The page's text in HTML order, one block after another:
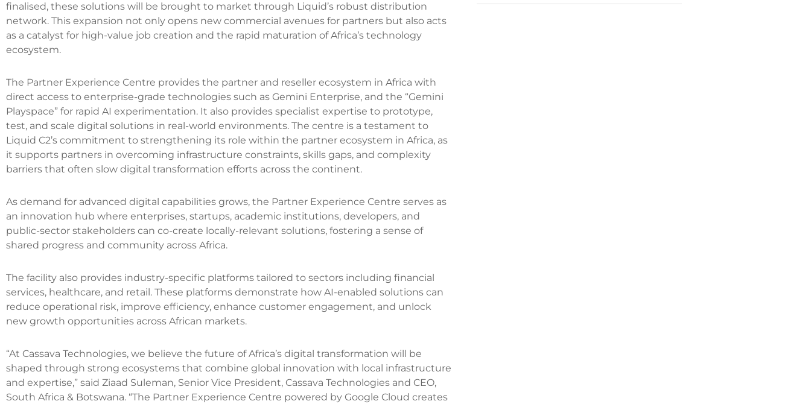
finalised, these solutions will be brought to market through Liquid’s robust distribution
network. This expansion not only opens new commercial avenues for partners but also acts
as a catalyst for high-value job creation and the rapid maturation of Africa’s technology
ecosystem.
The Partner Experience Centre provides the partner and reseller ecosystem in Africa with
direct access to enterprise-grade technologies such as Gemini Enterprise, and the “Gemini
Playspace” for rapid AI experimentation. It also provides specialist expertise to prototype,
test, and scale digital solutions in real-world environments. The centre is a testament to
Liquid C2’s commitment to strengthening its role within the partner ecosystem in Africa, as
it supports partners in overcoming infrastructure constraints, skills gaps, and complexity
barriers that often slow digital transformation efforts across the continent.
As demand for advanced digital capabilities grows, the Partner Experience Centre serves as
an innovation hub where enterprises, startups, academic institutions, developers, and
public-sector stakeholders can co-create locally-relevant solutions, fostering a sense of
shared progress and community across Africa.
The facility also provides industry-specific platforms tailored to sectors including financial
services, healthcare, and retail. These platforms demonstrate how AI-enabled solutions can
reduce operational risk, improve efficiency, enhance customer engagement, and unlock
new growth opportunities across African markets.
“At Cassava Technologies, we believe the future of Africa’s digital transformation will be
shaped through strong ecosystems that combine global innovation with local infrastructure
and expertise,” said Ziaad Suleman, Senior Vice President, Cassava Technologies and CEO,
South Africa & Botswana. “The Partner Experience Centre powered by Google Cloud creates